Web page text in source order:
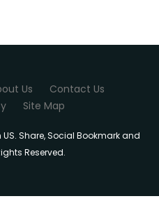
Us
Contact Us
Site Map
Share, Social Bookmark and
Reserved.